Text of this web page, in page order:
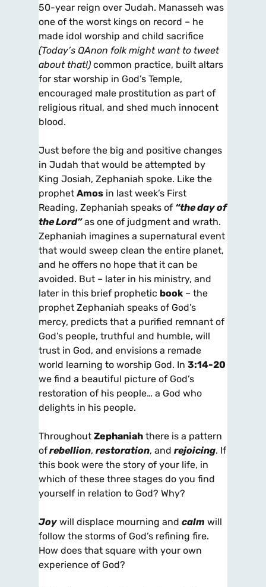
50-year reign over Judah. Manasseh was
one of the worst kings on record – he
made idol worship and child sacrifice
(Today’s QAnon folk might want to tweet
about that!) common practice, built altars
for star worship in God’s Temple,
encouraged male prostitution as part of
religious ritual, and shed much innocent
blood.
Just before the big and positive changes
in Judah that would be attempted by
King Josiah, Zephaniah spoke. Like the
prophet Amos in last week’s First
Reading, Zephaniah speaks of “the day of
the Lord”as one of judgment and wrath.
Zephaniah imagines a supernatural event
that would sweep clean the entire planet,
and he offers no hope that it can be
avoided. But – later in his ministry, and
later in this brief prophetic book– the
prophet Zephaniah speaks of God’s
mercy, predicts that a purified remnant of
God’s people, truthful and humble, will
trust in God, and envisions a remade
world learning to worship God. In 3:14-20
we find a beautiful picture of God’s
restoration of his people… a God who
delights in his people.
Throughout Zephaniah there is a pattern
ofrebellion, restoration, and rejoicing. If
this book were the story of your life, in
which of these three stages do you find
yourself in relation to God? Why?
Joy will displace mourning and calm will
follow the storms of God’s refining fire.
How does that square with your own
experience of God?